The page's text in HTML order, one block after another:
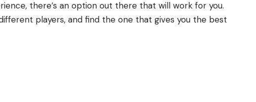
there’s an option out there that will work for you.
players, and find the one that gives you the best